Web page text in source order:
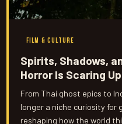
FILM & CULTURE
Spirits, Shadows,
Horror Is Scaring
From Thai ghost epics to
longer a niche curiosity
reshaping how the world